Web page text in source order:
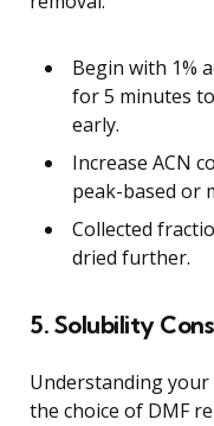
Begin with 1%
for 5 minutes
early.
Increase ACN
peak-based or
Collected
dried further.
5. Solubility
Understanding your
the choice of DMF